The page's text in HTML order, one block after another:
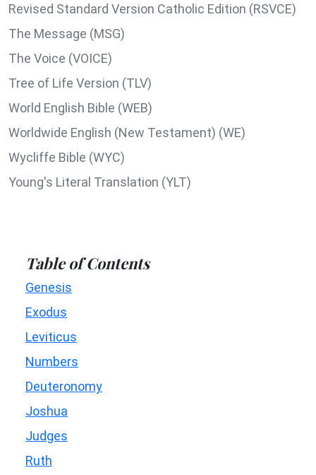
Revised Standard Version Catholic Edition (RSVCE)
The Message (MSG)
The Voice (VOICE)
Tree of Life Version (TLV)
World English Bible (WEB)
Worldwide English (New Testament) (WE)
Wycliffe Bible (WYC)
Young's Literal Translation (YLT)
Table of Contents
Genesis
Exodus
Leviticus
Numbers
Deuteronomy
Joshua
Judges
Ruth